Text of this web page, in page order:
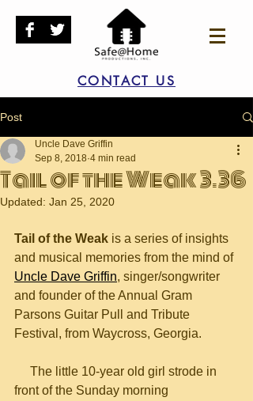
CONTACT US
Post
Tail of the Weak 3.36
Uncle Dave Griffin
Sep 8, 2018 4 min read
Updated: Jan 25, 2020
Tail of the Weak is a series of insights
and musical memories from the mind of
Uncle Dave Griffin, singer/songwriter
and founder of the Annual Gram
Parsons Guitar Pull and Tribute
Festival, from Waycross, Georgia.
front of the Sunday morning